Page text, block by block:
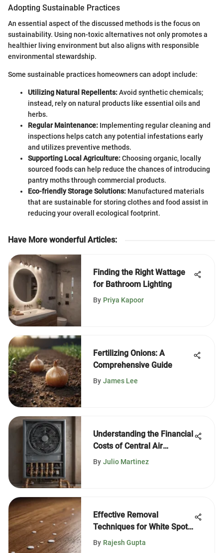
Adopting Sustainable Practices
An essential aspect of the discussed methods is the focus on
sustainability. Using non-toxic alternatives not only promotes a
healthier living environment but also aligns with responsible
environmental stewardship.
Some sustainable practices homeowners can adopt include:
Utilizing Natural Repellents:Avoid synthetic chemicals;
instead, rely on natural products like essential oils and
herbs.
Regular Maintenance: Implementing regular cleaning and
inspections helps catch any potential infestations early
and utilizes preventive methods.
Supporting Local Agriculture:Choosing organic, locally
sourced foods can help reduce the chances of introducing
pantry moths through commercial products.
Eco-friendly Storage Solutions: Manufactured materials
that are sustainable for storing clothes and food assist in
reducing your overall ecological footprint.
Have More wonderful Articles:
Finding the Right Wattage
for Bathroom Lighting
By Priya Kapoor
Fertilizing Onions: A
Comprehensive Guide
By James Lee
Understanding the Financial
Costs of Central Air
Conditioning
By Julio Martinez
Effective Removal
Techniques for White Spots
on Wood
By Rajesh Gupta